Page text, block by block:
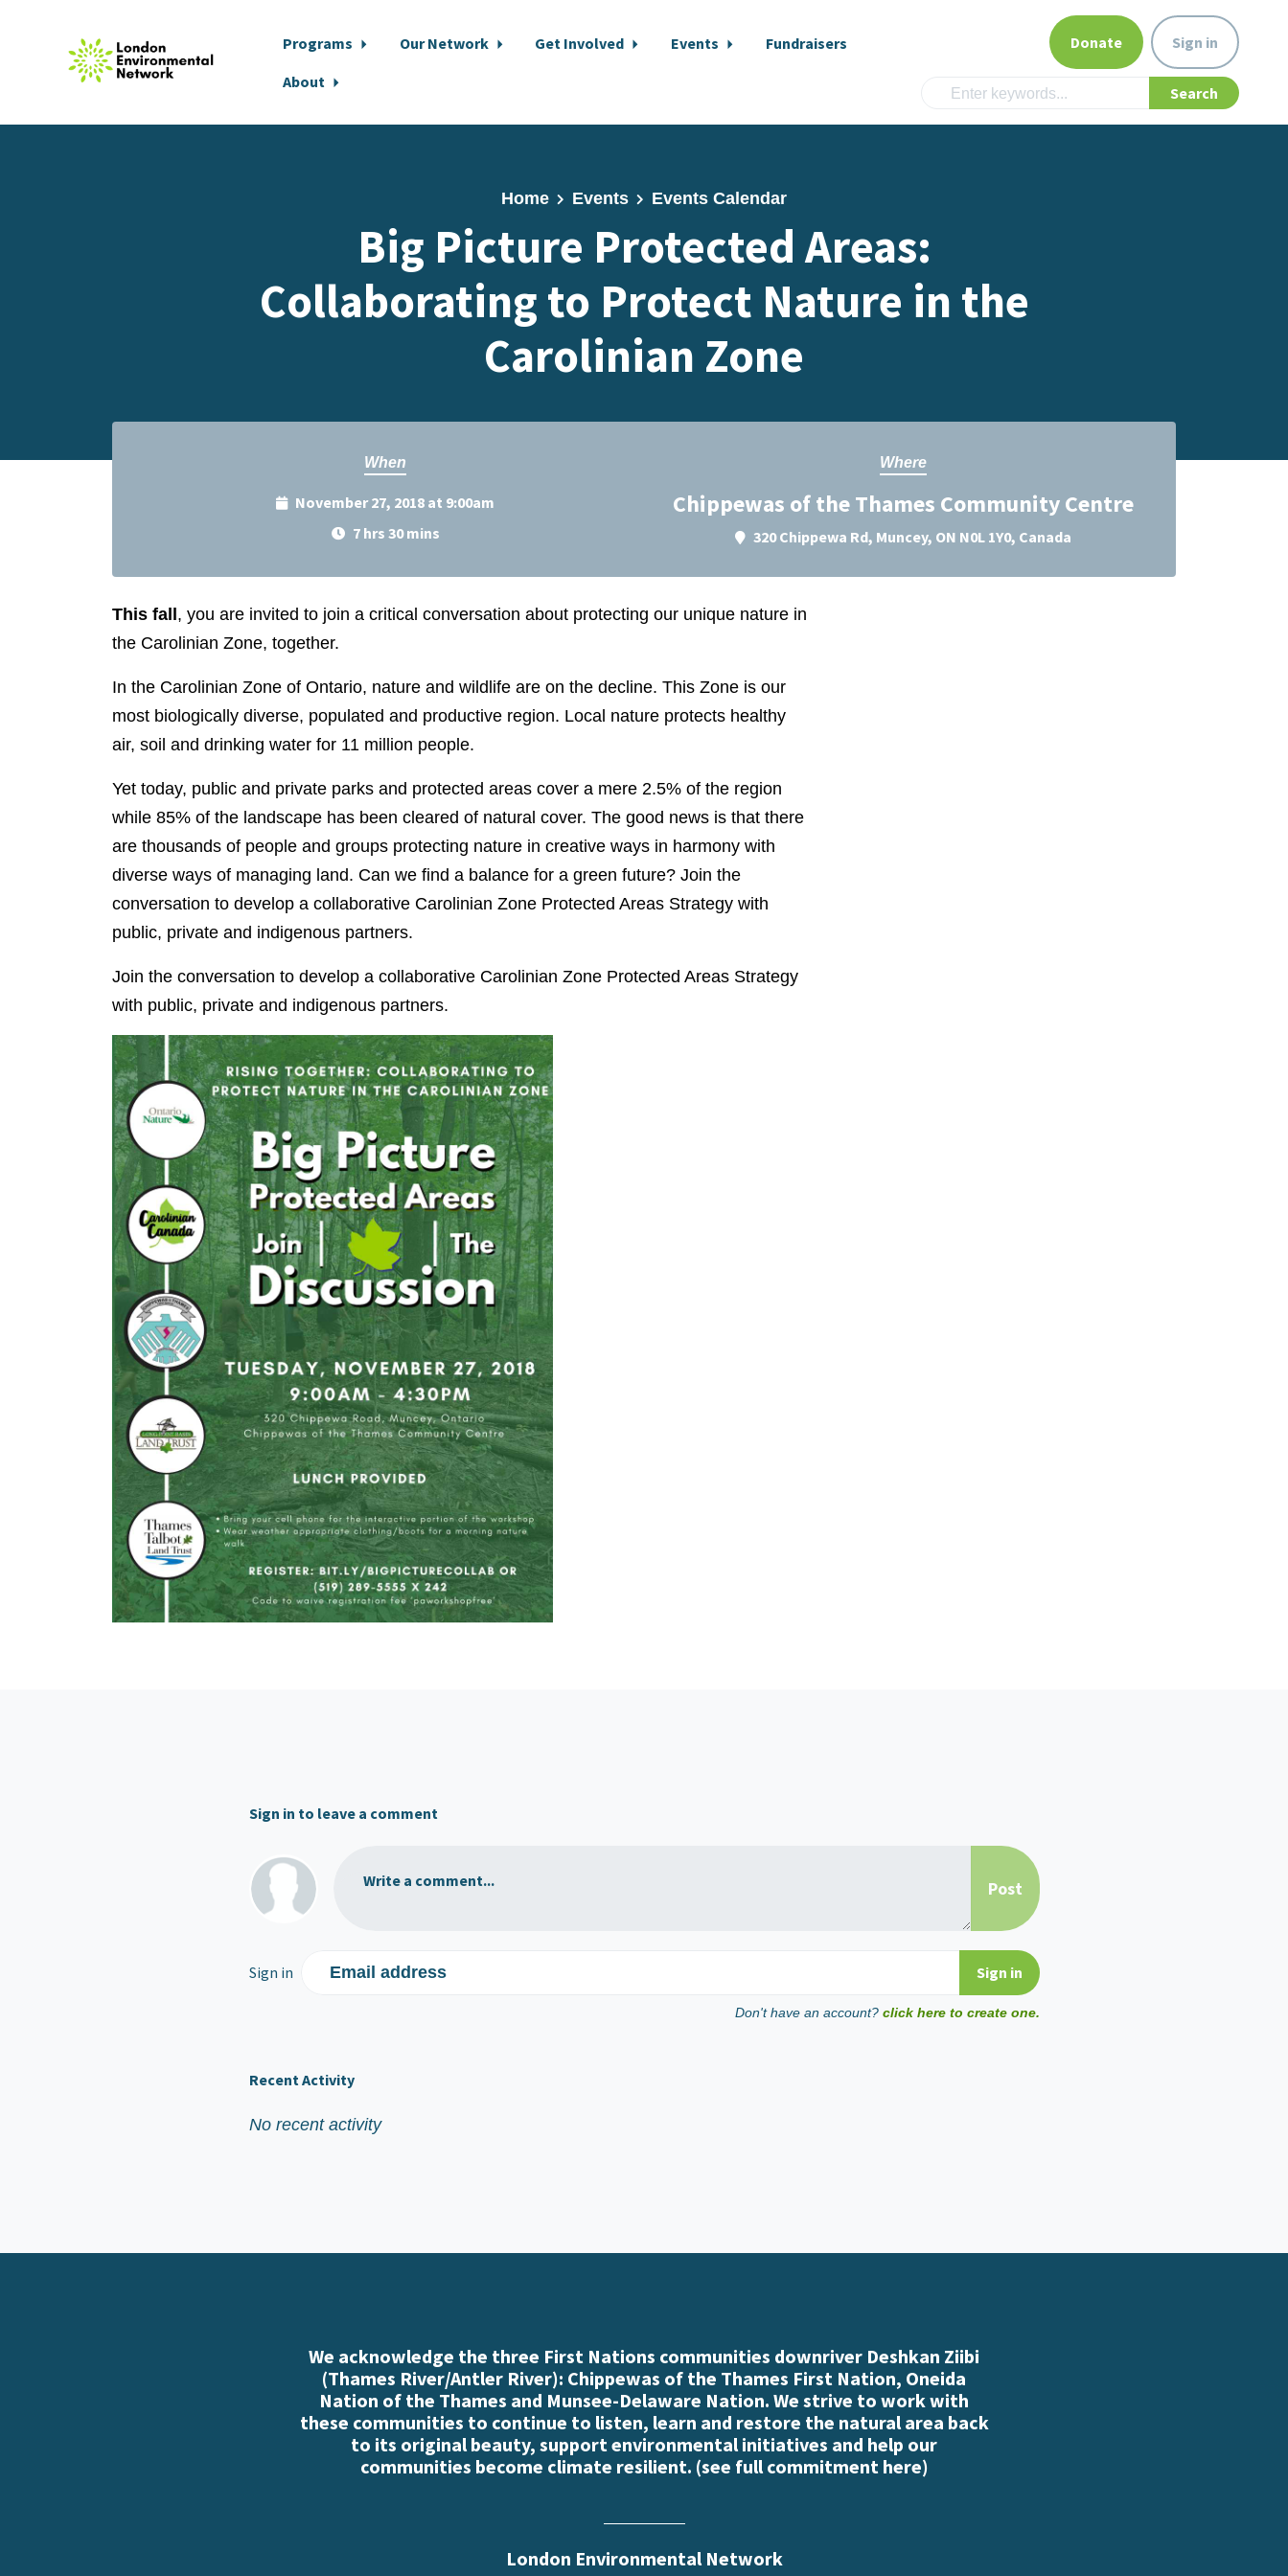
Programs Our Network Get Involved Events
Fundraisers
About
Donate Sign in
Home Events Events Calendar
Big Picture Protected Areas:
Collaborating to Protect Nature in the
Carolinian Zone
When
November 27, 2018 at 9:00am
7 hrs 30 mins
Where
Chippewas of the Thames Community Centre
320 Chippewa Rd, Muncey, ON N0L 1Y0, Canada
This fall , you are invited to join a critical conversation about protecting our unique nature in
the Carolinian Zone, together.
In the Carolinian Zone of Ontario, nature and wildlife are on the decline. This Zone is our
most biologically diverse, populated and productive region. Local nature protects healthy
air, soil and drinking water for 11 million people.
Yet today, public and private parks and protected areas cover a mere 2.5% of the region
while 85% of the landscape has been cleared of natural cover. The good news is that there
are thousands of people and groups protecting nature in creative ways in harmony with
diverse ways of managing land. Can we find a balance for a green future? Join the
conversation to develop a collaborative Carolinian Zone Protected Areas Strategy with
public, private and indigenous partners.
Join the conversation to develop a collaborative Carolinian Zone Protected Areas Strategy
with public, private and indigenous partners.
Sign in to leave a comment
Write a comment...
Sign in Email address
Don't have an account? click here to create one.
Recent Activity
No recent activity
We acknowledge the three First Nations communities downriver Deshkan Ziibi
(Thames River/Antler River): Chippewas of the Thames First Nation, Oneida
Nation of the Thames and Munsee-Delaware Nation. We strive to work with
these communities to continue to listen, learn and restore the natural area back
to its original beauty, support environmental initiatives and help our
communities become climate resilient. (see full commitment here)
London Environmental Network